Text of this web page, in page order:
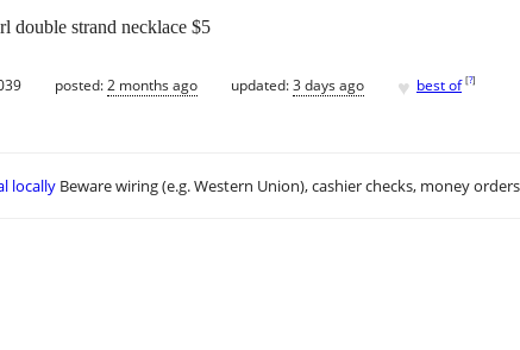
double strand necklace $5
posted:2 months ago updated:3 days ago ♥ best of [?]
locally Beware wiring (e.g. Western Union), cashier checks, money